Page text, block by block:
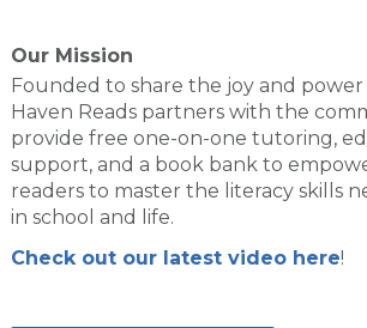
Our Mission
Founded to share the joy and
Haven Reads partners with the
provide free one-on-one tutoring,
support, and a book bank to
readers to master the literacy skills
in school and life.
Check out our latest video here!